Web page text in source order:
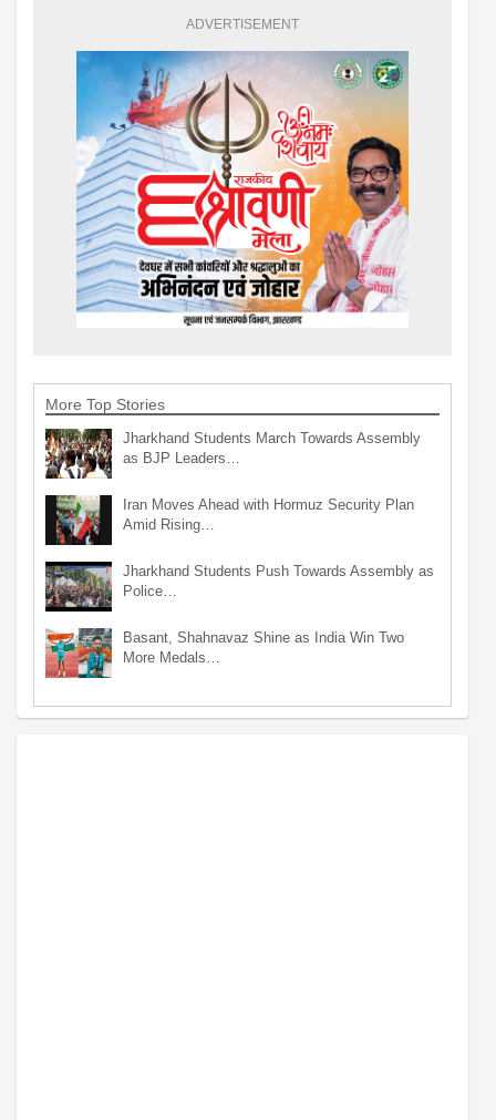
ADVERTISEMENT
More Top Stories
Jharkhand Students March Towards Assembly
as BJP Leaders…
Iran Moves Ahead with Hormuz Security Plan
Amid Rising…
Jharkhand Students Push Towards Assembly as
Police…
Basant, Shahnavaz Shine as India Win Two
More Medals…